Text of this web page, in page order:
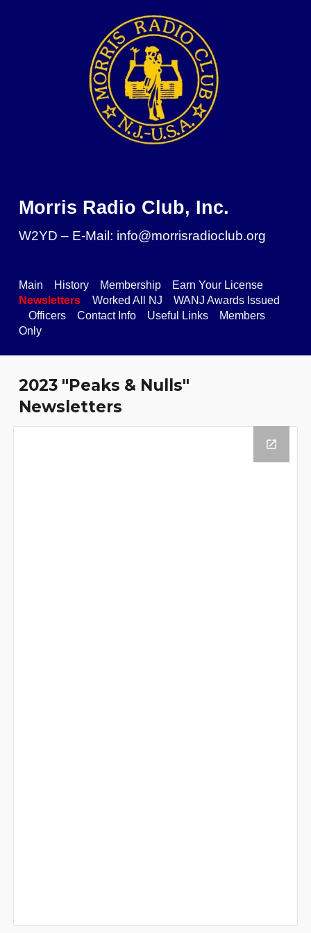
Morris Radio Club, Inc.
W2YD – E-Mail: info@morrisradioclub.org
Main History Membership
Earn Your License
Newsletters
Worked All NJ
WANJ Awards Issued
Officers
Contact Info Useful Links
Members
Only
2023 "Peaks & Nulls"
Newsletters